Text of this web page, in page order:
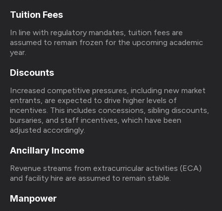
Tuition Fees
In line with regulatory mandates, tuition fees are
assumed to remain frozen for the upcoming academic
year.
Discounts
Increased competitive pressures, including new market
entrants, are expected to drive higher levels of
incentives. This includes concessions, sibling discounts,
bursaries, and staff incentives, which have been
adjusted accordingly.
Ancillary Income
Revenue streams from extracurricular activities (ECA)
and facility hire are assumed to remain stable.
Manpower